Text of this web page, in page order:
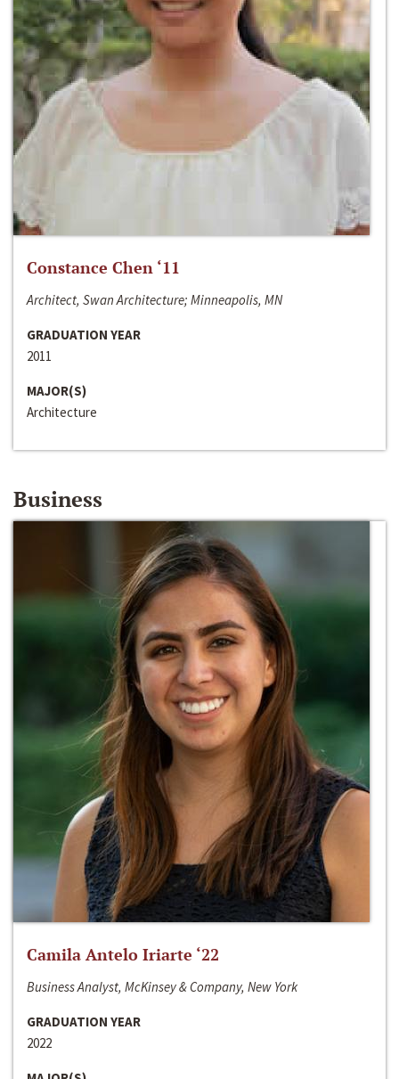
Constance Chen ‘11
Architect, Swan Architecture; Minneapolis, MN
GRADUATION YEAR
2011
MAJOR(S)
Architecture
Business
Camila Antelo Iriarte ‘22
Business Analyst, McKinsey & Company, New York
GRADUATION YEAR
2022